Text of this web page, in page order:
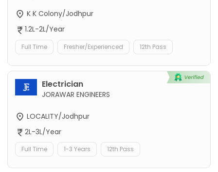
K K Colony/Jodhpur
1.2L-2L/Year
Full Time Fresher/Experienced 12th Pass
Electrician
JORAWAR ENGINEERS
LOCALITY/Jodhpur
2L-3L/Year
Full Time 1-3 Years 12th Pass